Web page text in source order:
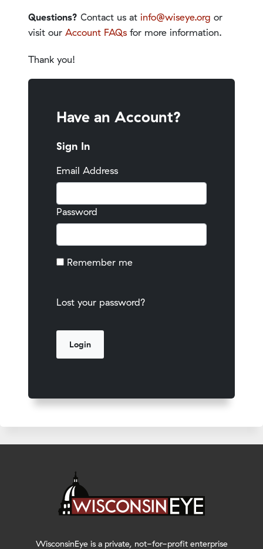
Questions? Contact us at info@wiseye.org or
visit our Account FAQs for more information.
Thank you!
Have an Account?
Sign In
Email Address
Password
Remember me
Lost your password?
WisconsinEye is a private, not-for-profit enterprise